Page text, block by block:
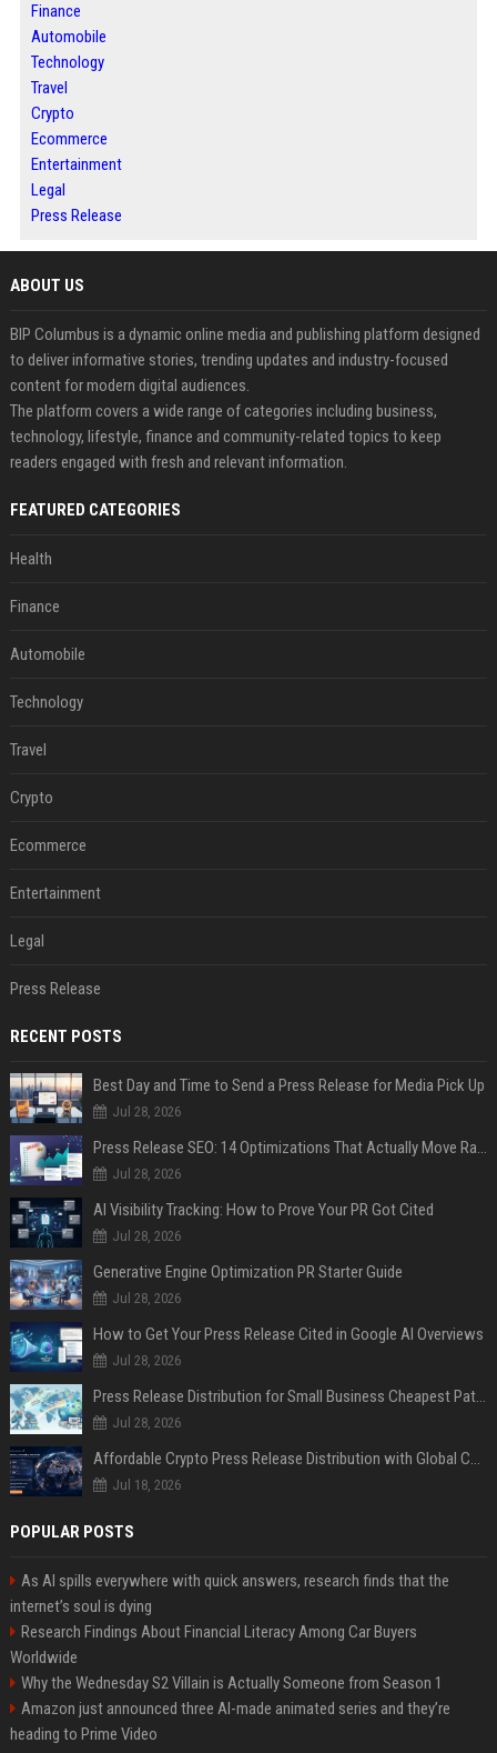
Finance
Automobile
Technology
Travel
Crypto
Ecommerce
Entertainment
Legal
Press Release
ABOUT US
BIP Columbus is a dynamic online media and publishing platform designed
to deliver informative stories, trending updates and industry-focused
content for modern digital audiences.
The platform covers a wide range of categories including business,
technology, lifestyle, finance and community-related topics to keep
readers engaged with fresh and relevant information.
FEATURED CATEGORIES
Health
Finance
Automobile
Technology
Travel
Crypto
Ecommerce
Entertainment
Legal
Press Release
RECENT POSTS
Best Day and Time to Send a Press Release for Media Pick Up
Jul 28, 2026
Press Release SEO: 14 Optimizations That Actually Move Rankings
Jul 28, 2026
AI Visibility Tracking: How to Prove Your PR Got Cited
Jul 28, 2026
Generative Engine Optimization PR Starter Guide
Jul 28, 2026
How to Get Your Press Release Cited in Google AI Overviews
Jul 28, 2026
Press Release Distribution for Small Business Cheapest Path to Real Coverage
Jul 28, 2026
Affordable Crypto Press Release Distribution with Global Coverage
Jul 18, 2026
POPULAR POSTS
As AI spills everywhere with quick answers, research finds that the
internet’s soul is dying
Research Findings About Financial Literacy Among Car Buyers
Worldwide
Why the Wednesday S2 Villain is Actually Someone from Season 1
Amazon just announced three AI-made animated series and they’re
heading to Prime Video